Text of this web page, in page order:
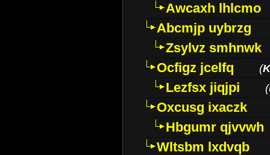
Awcaxh lhlcmo
Abcmjp uybrzg
Zsylvz smhnwk
Ocfigz jcelfq
(
Lezfsx jiqjpi (
Oxcusg ixaczk
Hbgumr qjvvwh
Wltsbm lxdvqb